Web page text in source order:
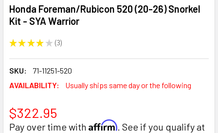
Honda Foreman/Rubicon 520 (20-26) Snorkel
Kit - SYA Warrior
★ ★ ★ ★ ★ 3
3
SKU:
71-11251-520
AVAILABILITY:
Usually ships same day or the following
$322.95
Pay over time with Affirm . See if you qualify at